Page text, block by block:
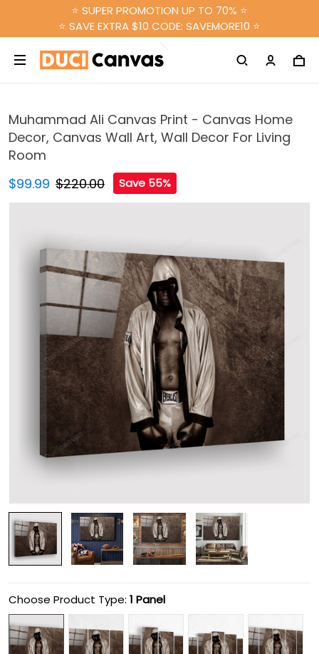
⭐ SUPER PROMOTION UP TO 70% ⭐
⭐ SAVE EXTRA $10 CODE: SAVEMORE10 ⭐
Muhammad Ali Canvas Print - Canvas Home
Decor, Canvas Wall Art, Wall Decor For Living
Room
$99.99 $220.00 Save 55%
Choose Product Type: 1 Panel